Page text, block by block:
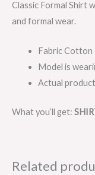
Classic Formal Shirt
and formal wear.
Fabric Cotton
Model is
Actual
What you’ll get:
Related